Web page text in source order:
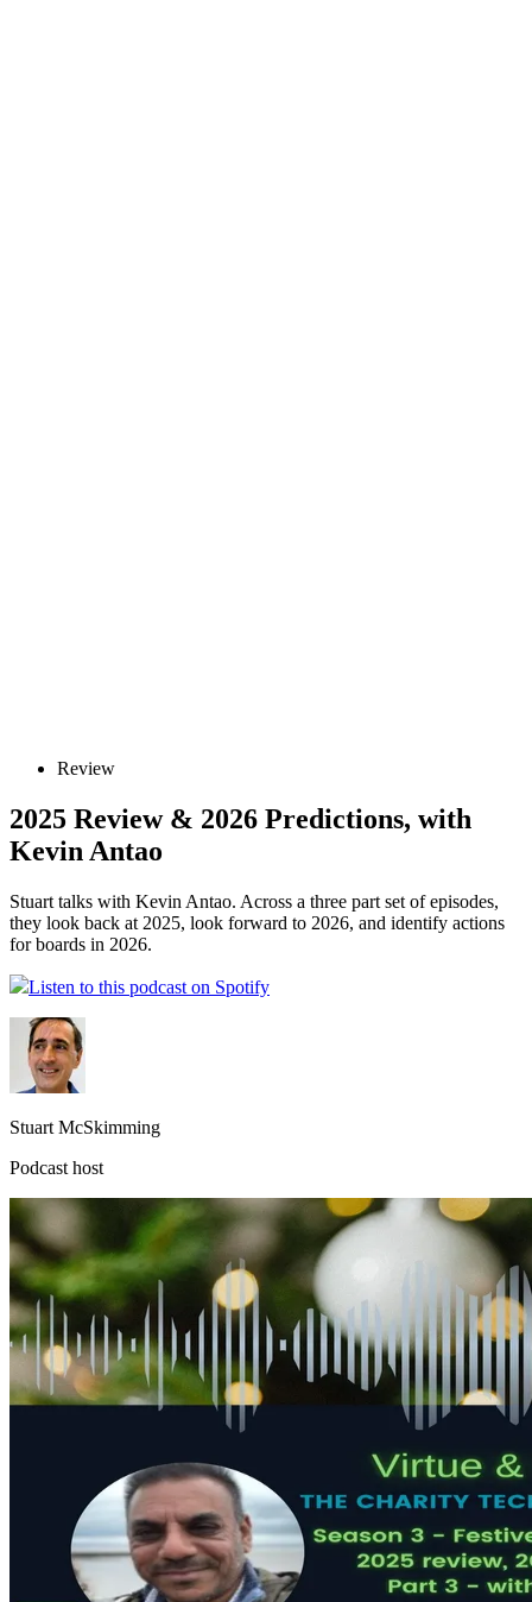
Review
2025 Review & 2026 Predictions, with
Kevin Antao
Stuart talks with Kevin Antao. Across a three part set of episodes,
they look back at 2025, look forward to 2026, and identify actions
for boards in 2026.
Listen to this podcast on Spotify
Stuart McSkimming
Podcast host